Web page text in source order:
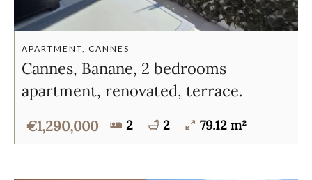
APARTMENT, CANNES
Cannes, Banane, 2 bedrooms
apartment, renovated, terrace.
€1,290,000 2 2 79.12 m²